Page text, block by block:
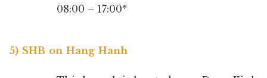
08:00 – 17:00*
5) SHB on Hang Hanh